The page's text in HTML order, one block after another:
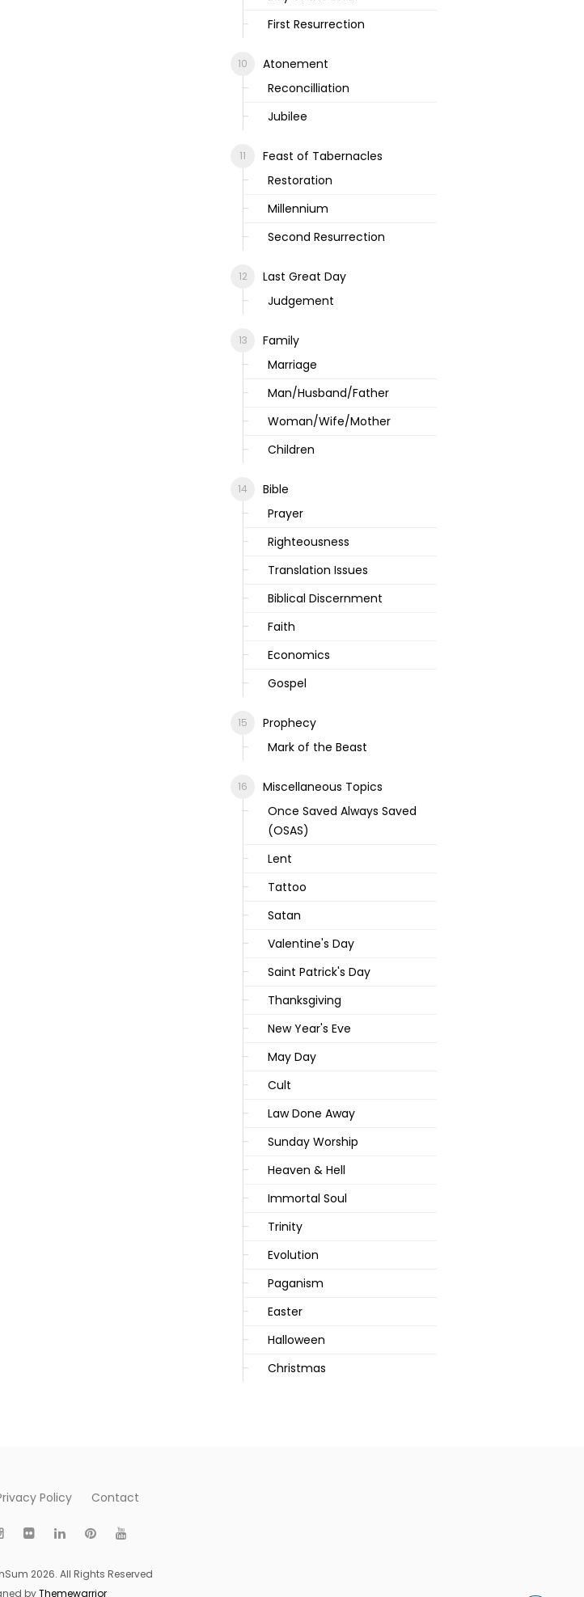
First Resurrection
Atonement
Reconcilliation
Jubilee
Feast of Tabernacles
Restoration
Millennium
Second Resurrection
Last Great Day
Judgement
Family
Marriage
Man/Husband/Father
Woman/Wife/Mother
Children
Bible
Prayer
Righteousness
Translation Issues
Biblical Discernment
Faith
Economics
Gospel
Prophecy
Mark of the Beast
Miscellaneous Topics
Once Saved Always Saved
(OSAS)
Lent
Tattoo
Satan
Valentine's Day
Saint Patrick's Day
Thanksgiving
New Year's Eve
May Day
Cult
Law Done Away
Sunday Worship
Heaven & Hell
Immortal Soul
Trinity
Evolution
Paganism
Easter
Halloween
Christmas
Policy Contact
2026. All Rights Reserved
byThemewarrior